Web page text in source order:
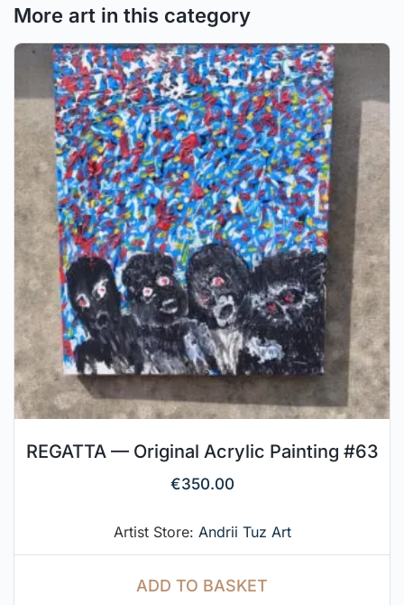
More art in this category
REGATTA — Original Acrylic Painting #63
€350.00
Artist Store: Andrii Tuz Art
ADD TO BASKET